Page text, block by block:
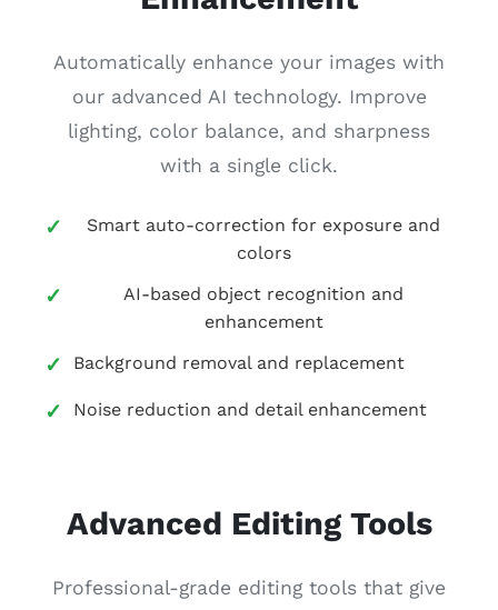
Automatically enhance your images with
our advanced AI technology. Improve
lighting, color balance, and sharpness
with a single click.
Smart auto-correction for exposure and
colors
AI-based object recognition and
enhancement
Background removal and replacement
Noise reduction and detail enhancement
Advanced Editing Tools
Professional-grade editing tools that give